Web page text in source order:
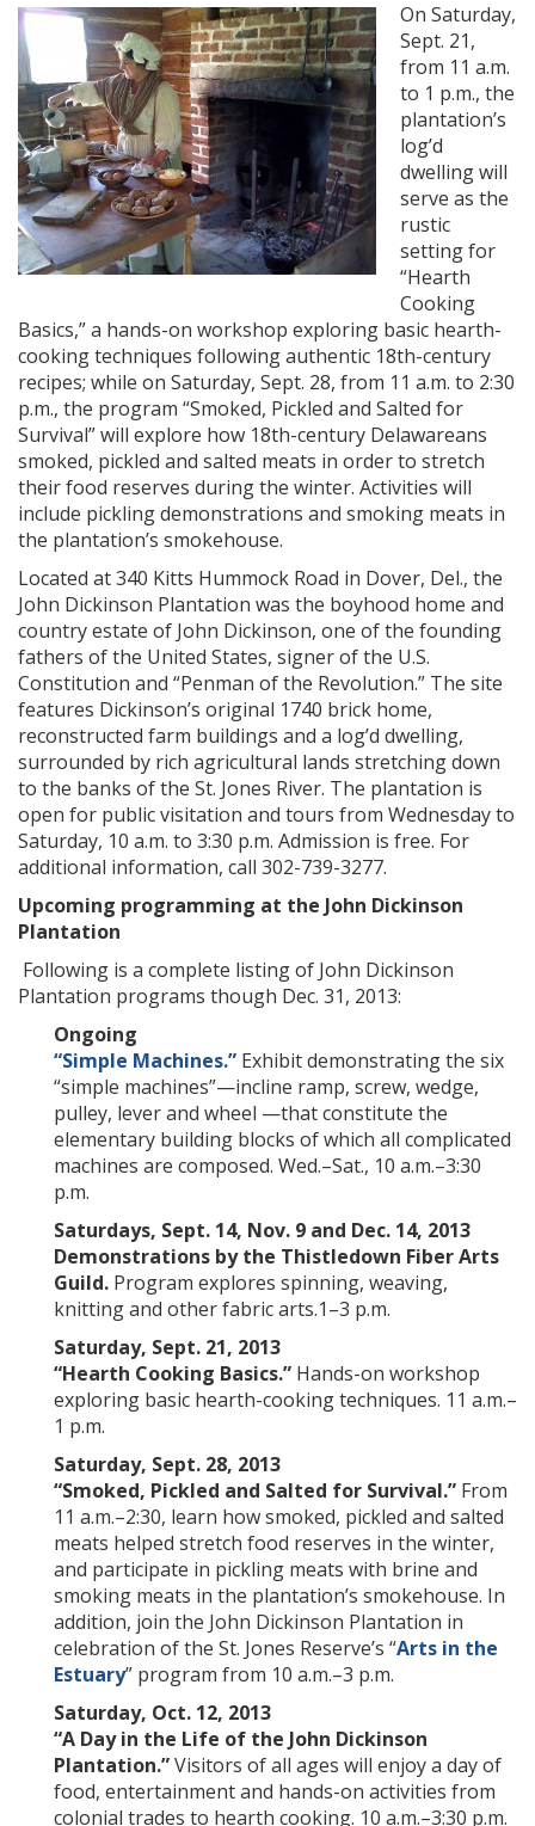
On Saturday,
Sept. 21,
from 11 a.m.
to 1 p.m., the
plantation’s
log’d
dwelling will
serve as the
rustic
setting for
“Hearth
Cooking
Basics,” a hands-on workshop exploring basic hearth-
cooking techniques following authentic 18th-century
recipes; while on Saturday, Sept. 28, from 11 a.m. to 2:30
p.m., the program “Smoked, Pickled and Salted for
Survival” will explore how 18th-century Delawareans
smoked, pickled and salted meats in order to stretch
their food reserves during the winter. Activities will
include pickling demonstrations and smoking meats in
the plantation’s smokehouse.
Located at 340 Kitts Hummock Road in Dover, Del., the
John Dickinson Plantation was the boyhood home and
country estate of John Dickinson, one of the founding
fathers of the United States, signer of the U.S.
Constitution and “Penman of the Revolution.” The site
features Dickinson’s original 1740 brick home,
reconstructed farm buildings and a log’d dwelling,
surrounded by rich agricultural lands stretching down
to the banks of the St. Jones River. The plantation is
open for public visitation and tours from Wednesday to
Saturday, 10 a.m. to 3:30 p.m. Admission is free. For
additional information, call 302-739-3277.
Upcoming programming at the John Dickinson
Plantation
Following is a complete listing of John Dickinson
Plantation programs though Dec. 31, 2013:
Ongoing
“Simple Machines.” Exhibit demonstrating the six
“simple machines”—incline ramp, screw, wedge,
pulley, lever and wheel —that constitute the
elementary building blocks of which all complicated
machines are composed. Wed.–Sat., 10 a.m.–3:30
p.m.
Saturdays, Sept. 14, Nov. 9 and Dec. 14, 2013
Demonstrations by the Thistledown Fiber Arts
Guild. Program explores spinning, weaving,
knitting and other fabric arts.1–3 p.m.
Saturday, Sept. 21, 2013
“Hearth Cooking Basics.” Hands-on workshop
exploring basic hearth-cooking techniques. 11 a.m.–
1 p.m.
Saturday, Sept. 28, 2013
“Smoked, Pickled and Salted for Survival.” From
11 a.m.–2:30, learn how smoked, pickled and salted
meats helped stretch food reserves in the winter,
and participate in pickling meats with brine and
smoking meats in the plantation’s smokehouse. In
addition, join the John Dickinson Plantation in
celebration of the St. Jones Reserve’s “Arts in the
Estuary” program from 10 a.m.–3 p.m.
Saturday, Oct. 12, 2013
“A Day in the Life of the John Dickinson
Plantation.”Visitors of all ages will enjoy a day of
food, entertainment and hands-on activities from
colonial trades to hearth cooking. 10 a.m.–3:30 p.m.